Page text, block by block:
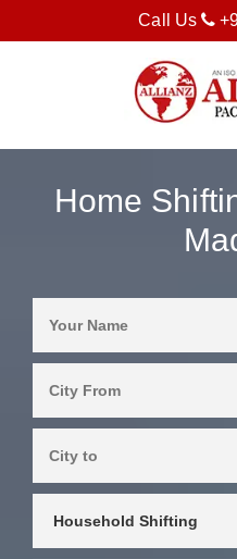
Call Us
Home